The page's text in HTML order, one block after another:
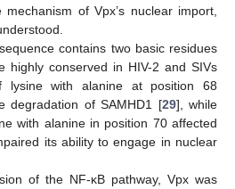
mechanism of Vpx’s nuclear import,
contains two basic residues
highly conserved in HIV-2 and SIVs
lysine with alanine at position 68
degradation of SAMHD1 [29], while
with alanine in position 70 affected
its ability to engage in nuclear
of the NF-κB pathway, Vpx was